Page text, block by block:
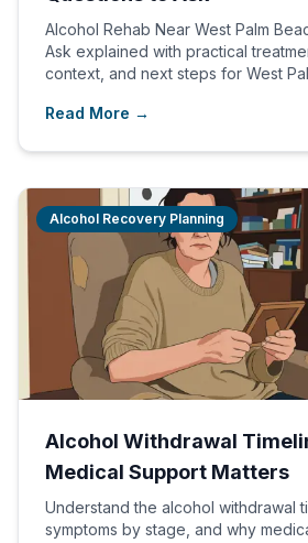
Alcohol Rehab Near West Palm
Ask explained with practical
context, and next steps for West
Read More →
Alcohol Recovery Planning
Alcohol Withdrawal
Medical Support Matters
Understand the alcohol withdrawal
symptoms by stage, and why